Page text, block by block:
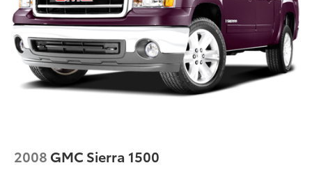
2008 GMC Sierra 1500